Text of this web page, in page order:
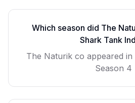
Which season did The
Shark Tank
The Naturik co appeared
Season 4